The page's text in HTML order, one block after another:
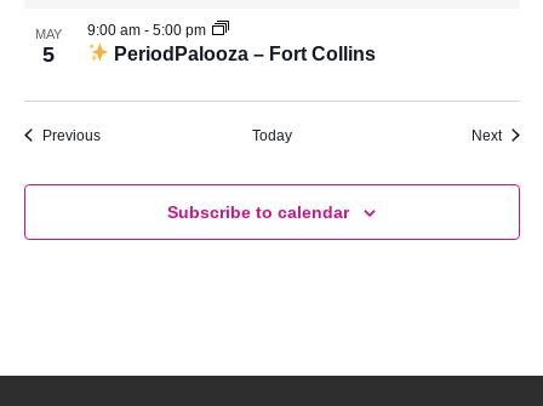
MAY
5 PeriodPalooza – Fort Collins
9:00 am - 5:00 pm
PreviousEvents Today Next
Subscribe to calendar